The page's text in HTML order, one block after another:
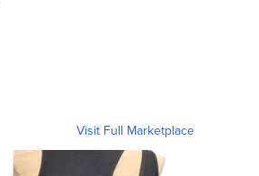
Visit Full Marketplace